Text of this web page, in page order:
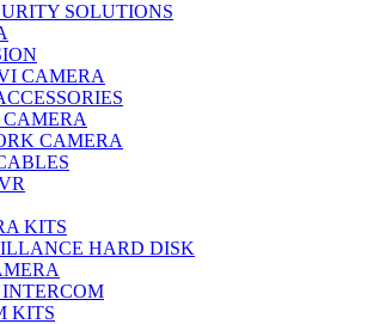
SOLUTIONS
CAMERA
CAMERA
KITS
HARD DISK
KITS